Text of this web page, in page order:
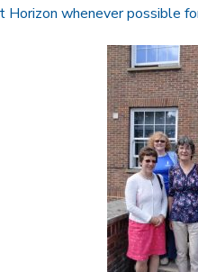
whenever possible